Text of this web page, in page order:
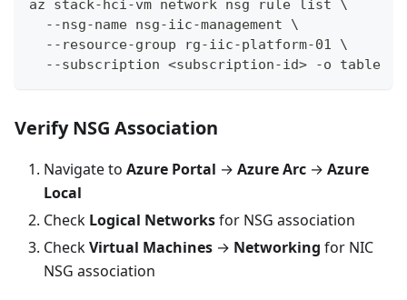
az stack-hci-vm network nsg rule list \
  --nsg-name nsg-iic-management \
  --resource-group rg-iic-platform-01 \
  --subscription <subscription-id> -o table
Verify NSG Association
Navigate to Azure Portal → Azure Arc → Azure
Local
Check Logical Networksfor NSG association
CheckVirtual Machines → Networking for NIC
NSG association